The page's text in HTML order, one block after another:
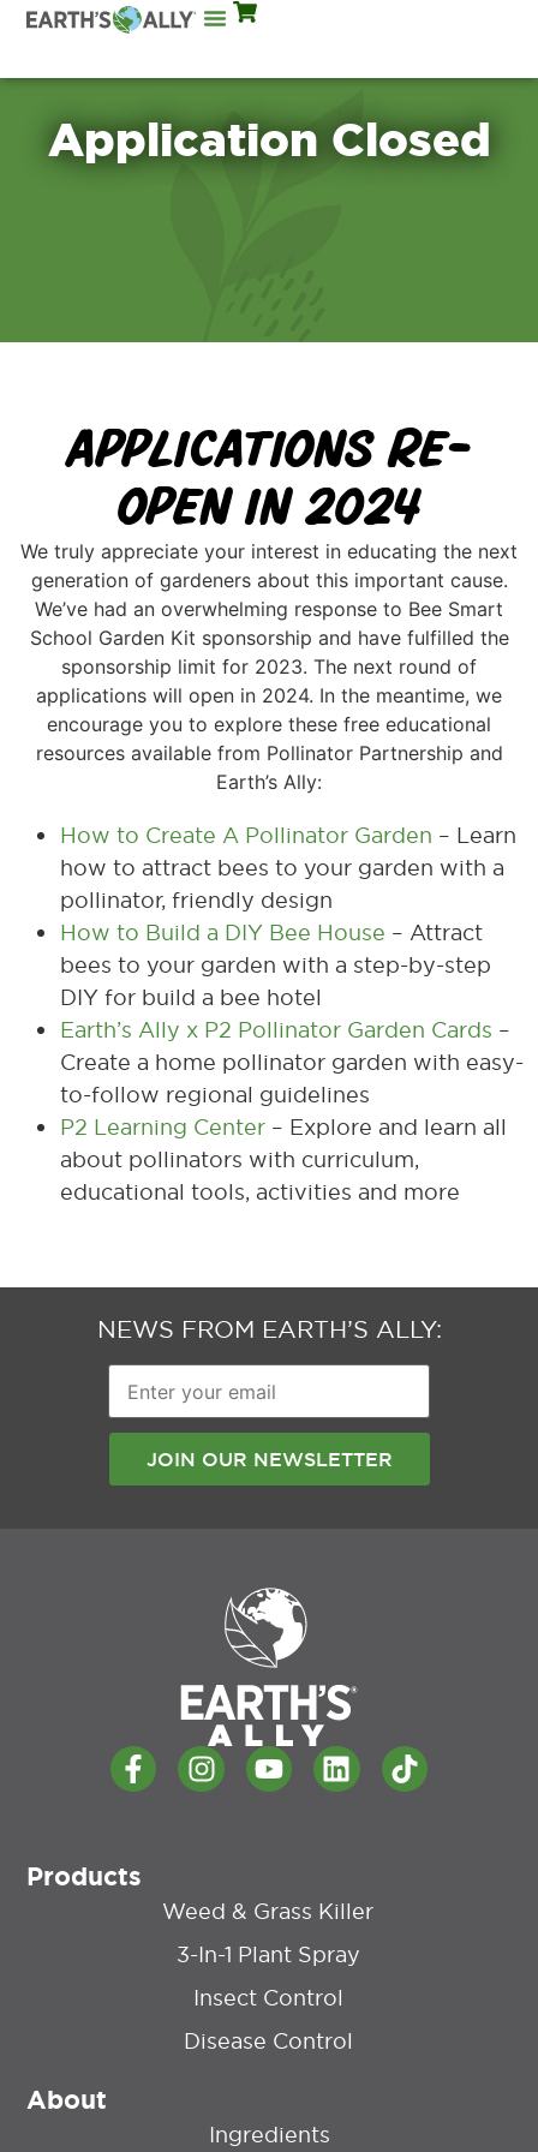
Application Closed
APPLICATIONS RE-
OPEN IN 2024
We truly appreciate your interest in educating the next
generation of gardeners about this important cause.
We’ve had an overwhelming response to Bee Smart
School Garden Kit sponsorship and have fulfilled the
sponsorship limit for 2023. The next round of
applications will open in 2024. In the meantime, we
encourage you to explore these free educational
resources available from Pollinator Partnership and
Earth’s Ally:
How to Create A Pollinator Garden – Learn
how to attract bees to your garden with a
pollinator, friendly design
How to Build a DIY Bee House – Attract
bees to your garden with a step-by-step
DIY for build a bee hotel
Earth’s Ally x P2 Pollinator Garden Cards –
Create a home pollinator garden with easy-
to-follow regional guidelines
P2 Learning Center – Explore and learn all
about pollinators with curriculum,
educational tools, activities and more
NEWS FROM EARTH’S ALLY:
your
email
Products
Weed & Grass Killer
3-In-1 Plant Spray
Insect Control
Disease Control
About
Ingredients